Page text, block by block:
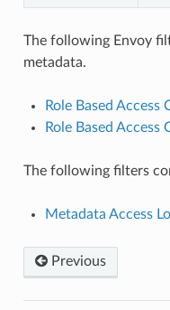
The following Envoy
metadata.
Role Based
Role Based
The following filters
Metadata Access
Previous